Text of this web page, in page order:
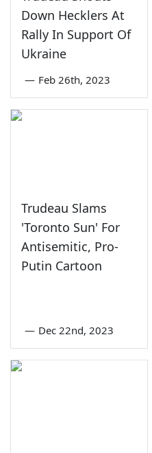
Down Hecklers At
Rally In Support Of
Ukraine
— Feb 26th, 2023
Trudeau Slams
'Toronto Sun' For
Antisemitic, Pro-
Putin Cartoon
— Dec 22nd, 2023